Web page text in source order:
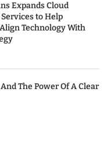
Expands Cloud
to Help
Technology With
The Power Of A Clear